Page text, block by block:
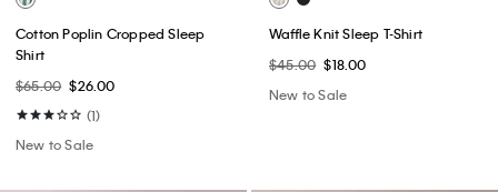
Cotton Poplin Cropped Sleep
Shirt
$65.00 $26.00
(1)
New to Sale
Waffle Knit Sleep T-Shirt
$45.00 $18.00
New to Sale